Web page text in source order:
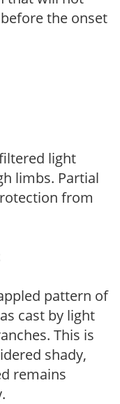
the onset
light
limbs. Partial
from
pattern of
cast by light
This is
shady,
remains